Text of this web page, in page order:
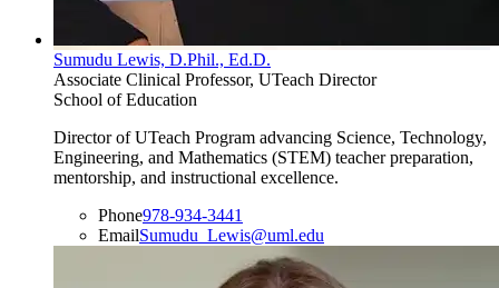
Sumudu Lewis, D.Phil., Ed.D.
Associate Clinical Professor, UTeach Director
School of Education
Director of UTeach Program advancing Science, Technology,
Engineering, and Mathematics (STEM) teacher preparation,
mentorship, and instructional excellence.
Phone978-934-3441
EmailSumudu_Lewis@uml.edu